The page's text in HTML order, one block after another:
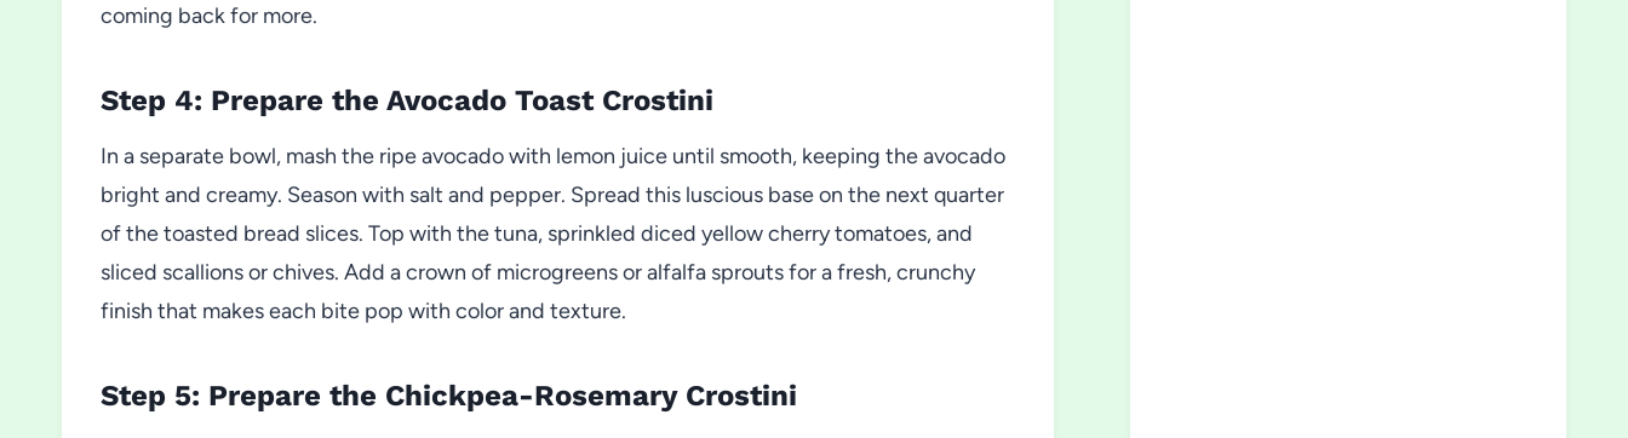
coming back for more.
Step 4: Prepare the Avocado Toast Crostini
In a separate bowl, mash the ripe avocado with lemon juice until smooth, keeping the avocado
bright and creamy. Season with salt and pepper. Spread this luscious base on the next quarter
of the toasted bread slices. Top with the tuna, sprinkled diced yellow cherry tomatoes, and
sliced scallions or chives. Add a crown of microgreens or alfalfa sprouts for a fresh, crunchy
finish that makes each bite pop with color and texture.
Step 5: Prepare the Chickpea-Rosemary Crostini